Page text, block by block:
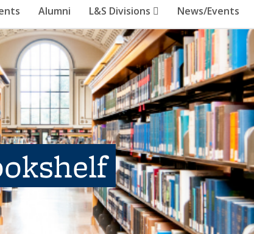
Alumni L&S Divisions News/Events